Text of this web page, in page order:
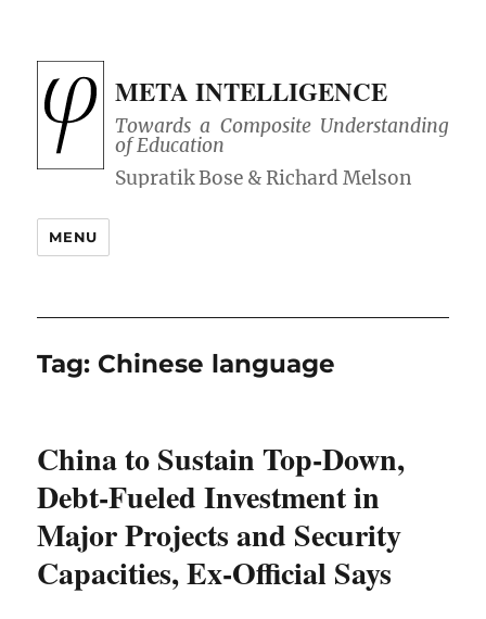
META INTELLIGENCE
Towards a Composite Understanding
of Education
MENU
Tag: Chinese language
China to Sustain Top-Down,
Debt-Fueled Investment in
Major Projects and Security
Capacities, Ex-Official Says